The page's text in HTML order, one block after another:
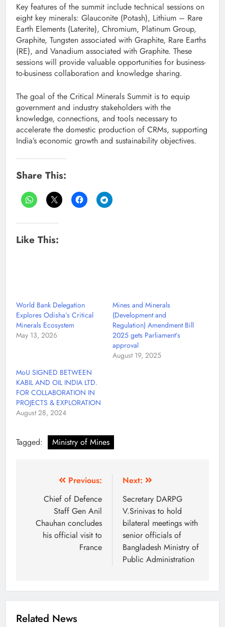
Key features of the summit include technical sessions on
eight key minerals: Glauconite (Potash), Lithium – Rare
Earth Elements (Laterite), Chromium, Platinum Group,
Graphite, Tungsten associated with Graphite, Rare Earths
(RE), and Vanadium associated with Graphite. These
sessions will provide valuable opportunities for business-
to-business collaboration and knowledge sharing.
The goal of the Critical Minerals Summit is to equip
government and industry stakeholders with the
knowledge, connections, and tools necessary to
accelerate the domestic production of CRMs, supporting
India’s economic growth and sustainability objectives.
Share This:
Like This:
World Bank Delegation
Explores Odisha’s Critical
Minerals Ecosystem
May 13, 2026
Mines and Minerals
(Development and
Regulation) Amendment Bill
2025 gets Parliament’s
approval
August 19, 2025
MoU SIGNED BETWEEN
KABIL AND OIL INDIA LTD.
FOR COLLABORATION IN
PROJECTS & EXPLORATION
August 28, 2024
Tagged: Ministry of Mines
Previous:
Chief of Defence
Staff Gen Anil
Chauhan concludes
his official visit to
France
Next:
Secretary DARPG
V.Srinivas to hold
bilateral meetings with
senior officials of
Bangladesh Ministry of
Public Administration
Related News